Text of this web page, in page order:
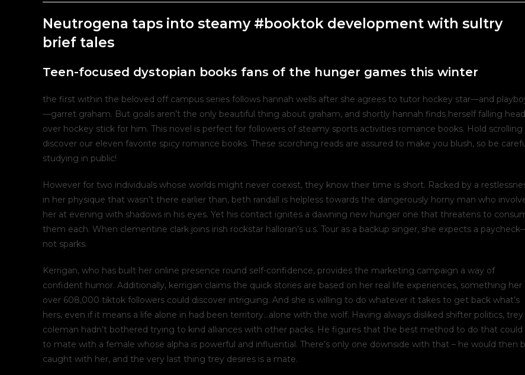
post:
post:
Neutrogena taps into steamy #booktok development with sultry
brief tales
Teen-focused dystopian books fans of the hunger games this winter
the first within the beloved off campus series follows hannah wells after she agrees to tutor hockey star—and
—garret graham. But goals aren’t the only beautiful thing about graham, and shortly hannah finds herself falling head
over hockey stick for him. This novel is perfect for followers of steamy sports activities romance books. Hold scrolling
discover our eleven favorite spicy romance books. These scorching reads are assured to make you blush, so be
studying in public!
However for two individuals whose worlds might never coexist, they know their time is short. Racked by a
in her physique that wasn’t there earlier than, beth randall is helpless towards the dangerously horny man who
her at evening with shadows in his eyes. Yet his contact ignites a dawning new hunger one that threatens to
them each. When clementine clark joins irish rockstar halloran’s u.s. Tour as a backup singer, she expects a
not sparks.
Kerrigan, who has built her online presence round self-confidence, provides the marketing campaign a way of
confident humor. Additionally, kerrigan claims the quick stories are based on her real life experiences, something her
over 608,000 tiktok followers could discover intriguing. And she is willing to do whatever it takes to get back what’s
hers, even if it means a life alone in had been territory…alone with the wolf. Having always disliked shifter politics, trey
coleman hadn’t bothered trying to kind alliances with other packs. He figures that the best method to do that could
to mate with a female whose alpha is powerful and influential. There’s only one downside with that – he would then
caught with her, and the very last thing trey desires is a mate.